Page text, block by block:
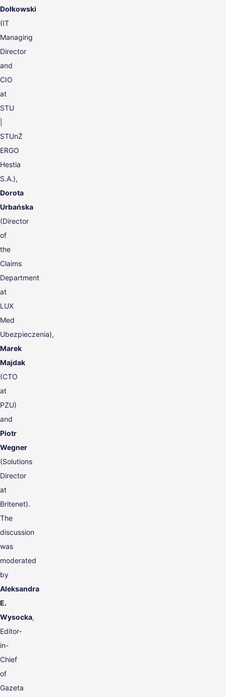
Dołkowski
(IT
Managing
Director
and
CIO
at
STU
STUnŻ
ERGO
Hestia
S.A.),
Dorota
Urbańska
(Director
of
the
Claims
Department
at
LUX
Med
Ubezpieczenia),
Marek
Majdak
(CTO
at
PZU)
and
Piotr
Wegner
(Solutions
Director
at
Britenet).
The
discussion
was
moderated
by
Aleksandra
E.
Wysocka,
Editor-
in-
Chief
of
Gazeta